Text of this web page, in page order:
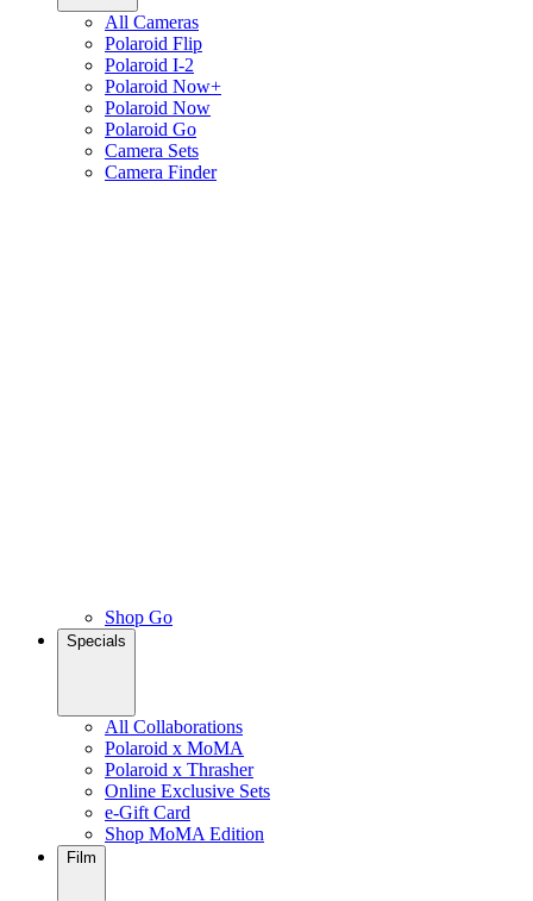
All Cameras
Polaroid Flip
Polaroid I-2
Polaroid Now+
Polaroid Now
Polaroid Go
Camera Sets
Camera Finder
Shop Go
Specials
All Collaborations
Polaroid x MoMA
Polaroid x Thrasher
Online Exclusive Sets
e-Gift Card
Shop MoMA Edition
Film